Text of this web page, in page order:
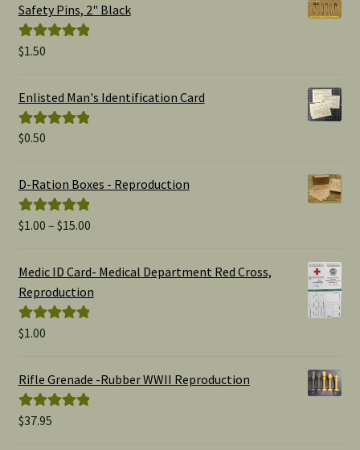
Safety Pins, 2" Black
Rated
$1.50
Enlisted Man's Identification Card
Rated
$0.50
D-Ration Boxes - Reproduction
Rated5.00
$1.00 – $15.00Price
$1.00
Medic ID Card- Medical Department Red Cross,
Reproduction
Rated
$1.00
Rifle Grenade -Rubber WWII Reproduction
Rated5.00
$37.95